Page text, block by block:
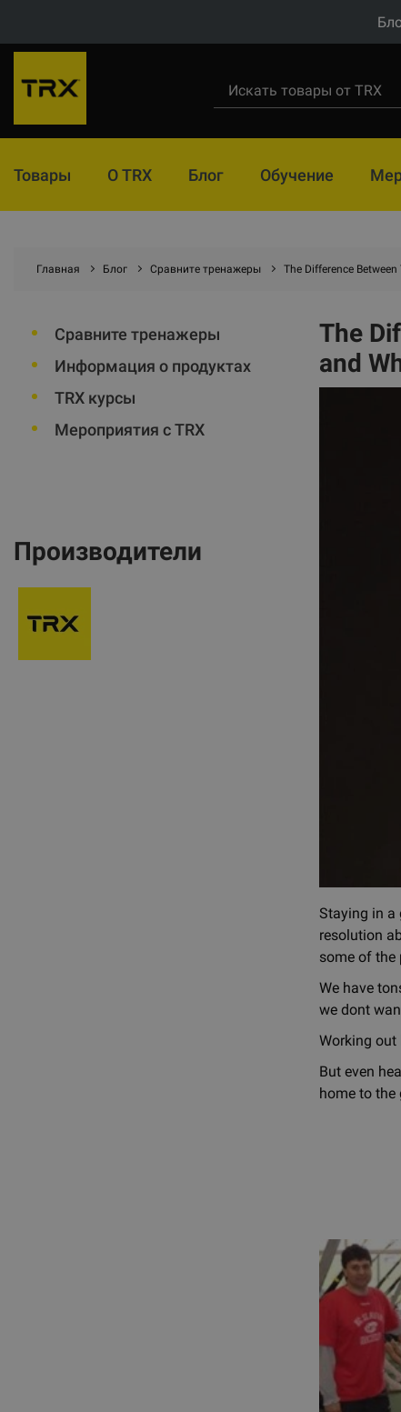
Товары О TRX Блог Обучение
Главная Блог Сравните тренажеры The Difference
Сравните тренажеры
Информация о продуктах
TRX курсы
Мероприятия с TRX
Производители
The
and
Staying in a
resolution
some of the
We have
we dont
Working
But even
home to the